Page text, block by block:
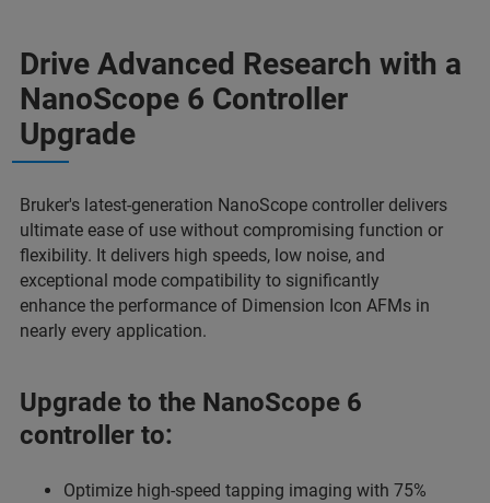
Drive Advanced Research with a
NanoScope 6 Controller
Upgrade
Bruker's latest-generation NanoScope controller delivers
ultimate ease of use without compromising function or
flexibility. It delivers high speeds, low noise, and
exceptional mode compatibility to significantly
enhance the performance of Dimension Icon AFMs in
nearly every application.
Upgrade to the NanoScope 6
controller to:
Optimize high-speed tapping imaging with 75%